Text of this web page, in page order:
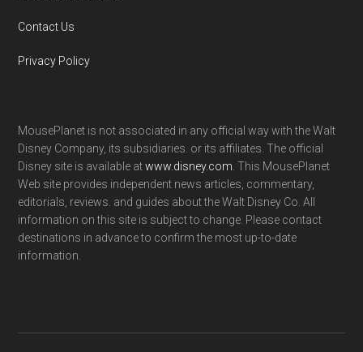
Contact Us
Privacy Policy
MousePlanet is not associated in any official way with the Walt
Disney Company, its subsidiaries. or its affiliates. The official
Disney site is available atwww.disney.com . This MousePlanet
Web site provides independent news articles, commentary,
editorials, reviews. and guides about the Walt Disney Co. All
information on this site is subject to change. Please contact
destinations in advance to confirm the most up-to-date
information.